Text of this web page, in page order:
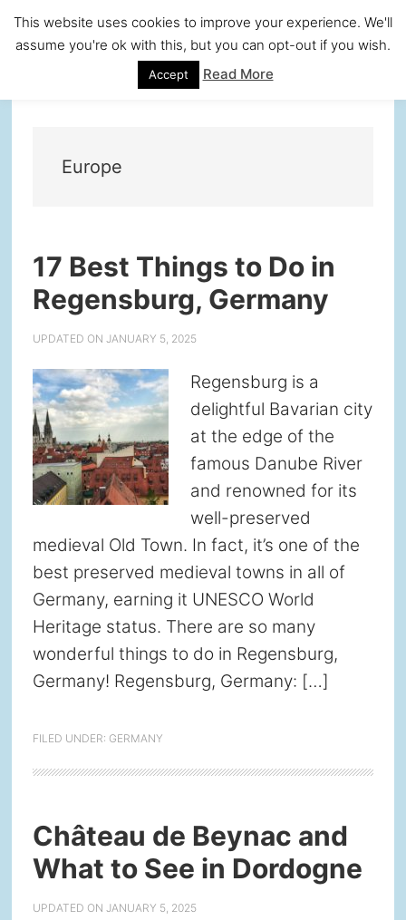
Skip
navigation
Skip
content
Skip
sidebar
Skip
Europe
17 Best Things to Do in
Regensburg, Germany
UPDATED ON JANUARY 5, 2025
Regensburg is a
delightful Bavarian city
at the edge of the
famous Danube River
and renowned for its
well-preserved
medieval Old Town. In fact, it’s one of the
best preserved medieval towns in all of
Germany, earning it UNESCO World
Heritage status. There are so many
wonderful things to do in Regensburg,
Germany! Regensburg, Germany: […]
FILED UNDER: GERMANY
Château de Beynac and
What to See in Dordogne
UPDATED ON JANUARY 5, 2025
This website uses cookies to improve your experience. We'll
assume you're ok with this, but you can opt-out if you wish.
Accept Read More